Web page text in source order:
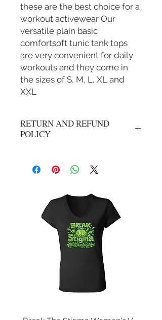
these are the best choice for a
workout activewear Our
versatile plain basic
comfortsoft tunic tank tops
are very convenient for daily
workouts and they come in
the sizes of S, M, L, XL and
XXL
RETURN AND REFUND
POLICY